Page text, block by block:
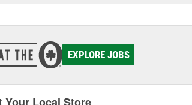
EXPLORE JOBS